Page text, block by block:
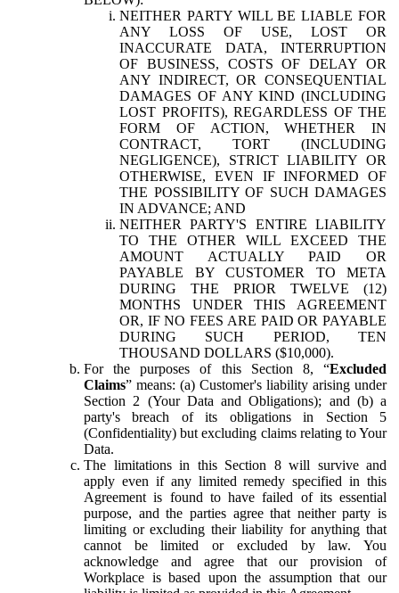
NEITHER PARTY WILL BE LIABLE FOR
ANY LOSS OF USE, LOST OR
INACCURATE DATA, INTERRUPTION
OF BUSINESS, COSTS OF DELAY OR
ANY INDIRECT, OR CONSEQUENTIAL
DAMAGES OF ANY KIND (INCLUDING
LOST PROFITS), REGARDLESS OF THE
FORM OF ACTION, WHETHER IN
CONTRACT, TORT (INCLUDING
NEGLIGENCE), STRICT LIABILITY OR
OTHERWISE, EVEN IF INFORMED OF
THE POSSIBILITY OF SUCH DAMAGES
IN ADVANCE; AND
NEITHER PARTY'S ENTIRE LIABILITY
TO THE OTHER WILL EXCEED THE
AMOUNT ACTUALLY PAID OR
PAYABLE BY CUSTOMER TO META
DURING THE PRIOR TWELVE (12)
MONTHS UNDER THIS AGREEMENT
OR, IF NO FEES ARE PAID OR PAYABLE
DURING SUCH PERIOD, TEN
THOUSAND DOLLARS ($10,000).
For the purposes of this Section 8, “Excluded
Claims” means: (a) Customer's liability arising under
Section 2 (Your Data and Obligations); and (b) a
party's breach of its obligations in Section 5
(Confidentiality) but excluding claims relating to Your
Data.
The limitations in this Section 8 will survive and
apply even if any limited remedy specified in this
Agreement is found to have failed of its essential
purpose, and the parties agree that neither party is
limiting or excluding their liability for anything that
cannot be limited or excluded by law. You
acknowledge and agree that our provision of
Workplace is based upon the assumption that our